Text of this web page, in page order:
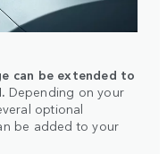
can be extended to
Depending on your
optional
be added to your